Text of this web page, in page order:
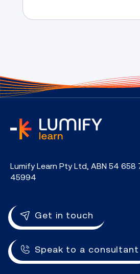
Lumify Learn Pty Ltd, ABN 54 658
45994
Get in touch
Speak to a consultant